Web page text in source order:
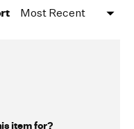
item for?